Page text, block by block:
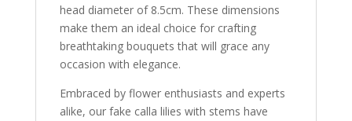
head diameter of 8.5cm. These dimensions
make them an ideal choice for crafting
breathtaking bouquets that will grace any
occasion with elegance.
Embraced by flower enthusiasts and experts
alike, our fake calla lilies with stems have